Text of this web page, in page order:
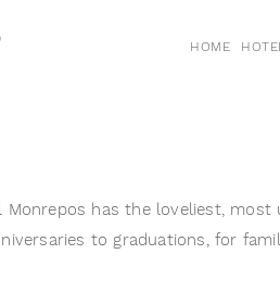
HOME
Monrepos has the loveliest,
to graduations, for